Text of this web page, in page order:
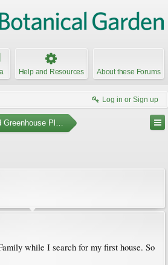
Help and Resources About these Forums
Log in or Sign up
Greenhouse Plants
while I search for my first house. So